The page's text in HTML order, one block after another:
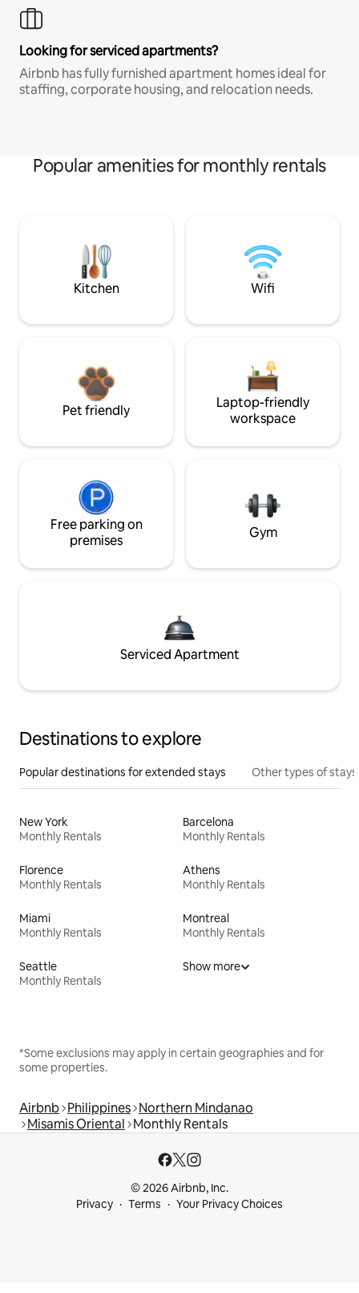
Looking for serviced apartments?
Airbnb has fully furnished apartment homes ideal for
staffing, corporate housing, and relocation needs.
Popular amenities for monthly rentals
Kitchen Wifi
Pet friendly
Laptop-friendly
workspace
Free parking on
premises
Gym
Serviced Apartment
Destinations to explore
Popular destinations for extended stays Other types of stays
New York
Monthly Rentals
Barcelona
Monthly Rentals
Florence
Monthly Rentals
Athens
Monthly Rentals
Miami
Monthly Rentals
Montreal
Monthly Rentals
Seattle
Monthly Rentals
Show more
*Some exclusions may apply in certain geographies and for
some properties.
Airbnb Philippines Northern Mindanao
Misamis Oriental Monthly Rentals
© 2026 Airbnb, Inc.
Privacy
Terms Your Privacy Choices